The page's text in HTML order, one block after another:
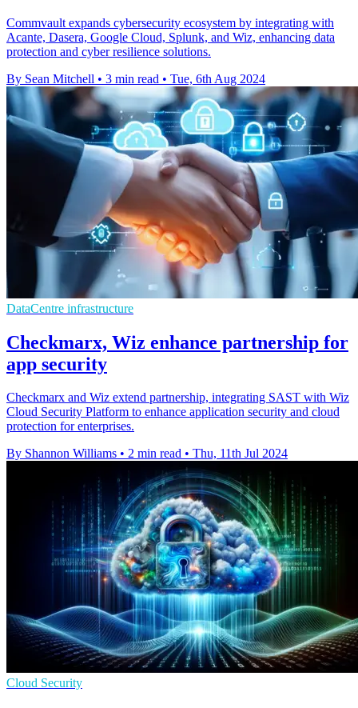
Commvault expands cybersecurity ecosystem by integrating with
Acante, Dasera, Google Cloud, Splunk, and Wiz, enhancing data
protection and cyber resilience solutions.
By Sean Mitchell • 3 min read • Tue, 6th Aug 2024
DataCentre infrastructure
Checkmarx, Wiz enhance partnership for
app security
Checkmarx and Wiz extend partnership, integrating SAST with Wiz
Cloud Security Platform to enhance application security and cloud
protection for enterprises.
By Shannon Williams • 2 min read • Thu, 11th Jul 2024
Cloud Security